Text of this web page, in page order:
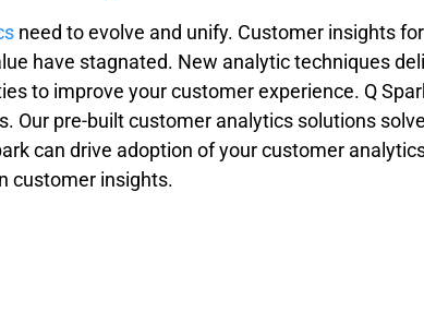
need to evolve and unify. Customer insights
have stagnated. New analytic techniques
to improve your customer experience. Q
Our pre-built customer analytics solutions
can drive adoption of your customer
customer insights.